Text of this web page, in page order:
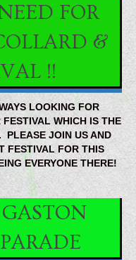
FOR
&
!!
LOOKING FOR
WHICH IS THE
PLEASE JOIN US AND
FESTIVAL FOR THIS
EVERYONE THERE!